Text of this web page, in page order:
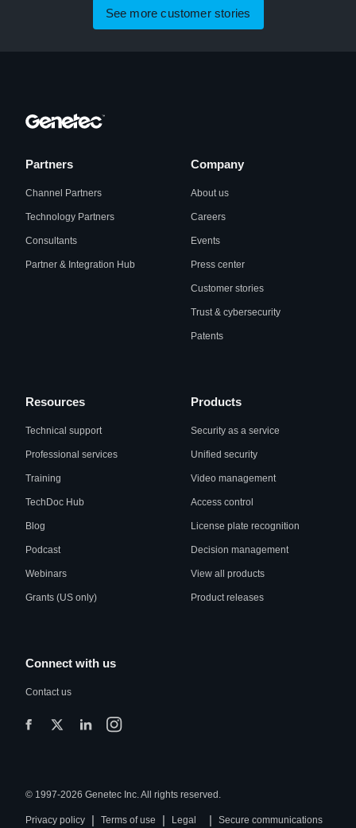
See more customer stories
Partners
Channel Partners
Technology Partners
Consultants
Partner & Integration Hub
Company
About us
Careers
Events
Press center
Customer stories
Trust & cybersecurity
Patents
Resources
Technical support
Professional services
Training
TechDoc Hub
Blog
Podcast
Webinars
Grants (US only)
Products
Security as a service
Unified security
Video management
Access control
License plate recognition
Decision management
View all products
Product releases
Connect with us
Contact us
© 1997-2026 Genetec Inc. All rights reserved.
Privacy policy | Terms of use | Legal | Secure communications